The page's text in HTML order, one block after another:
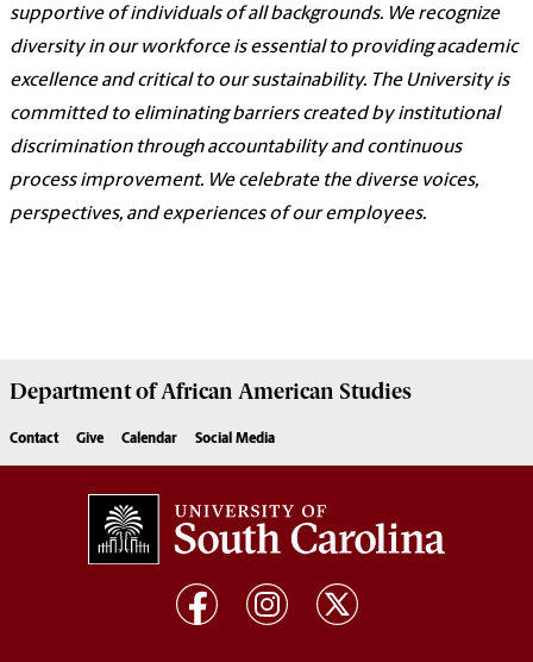
supportive of individuals of all backgrounds. We recognize
diversity in our workforce is essential to providing academic
excellence and critical to our sustainability. The University is
committed to eliminating barriers created by institutional
discrimination through accountability and continuous
process improvement. We celebrate the diverse voices,
perspectives, and experiences of our employees.
Department ofAfrican American Studies
Contact Give Calendar Social Media